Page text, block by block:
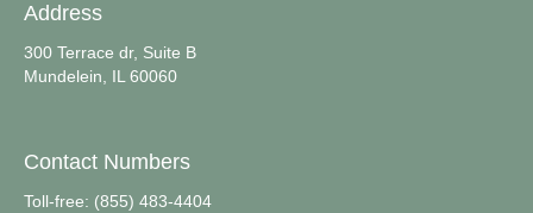
Address
300 Terrace dr, Suite B
Mundelein, IL 60060
Contact Numbers
Toll-free: (855) 483-4404